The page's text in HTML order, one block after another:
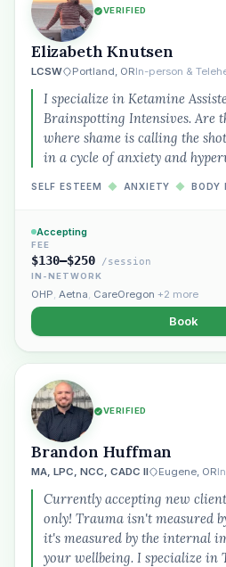
VERIFIED
Elizabeth Knutsen
LCSW Portland, ORIn-person &
I specialize in Ketamine
Brainspotting Intensives. Are
where shame is calling the
in a cycle of anxiety and
SELF ESTEEM ◆ ANXIETY ◆ BODY
Accepting
FEE
$130–$250 /session
IN-NETWORK
OHP, Aetna, CareOregon +2 more
Book
VERIFIED
Brandon Huffman
MA, LPC, NCC, CADC II Eugene, OR
Currently accepting new
only! Trauma isn't measured
it's measured by the internal
your wellbeing. I specialize in